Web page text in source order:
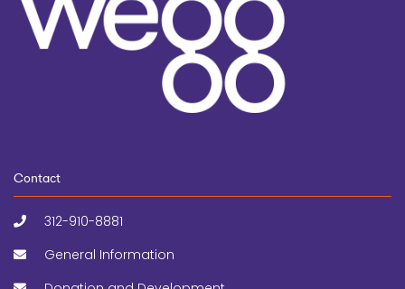
Contact
312-910-8881
General Information